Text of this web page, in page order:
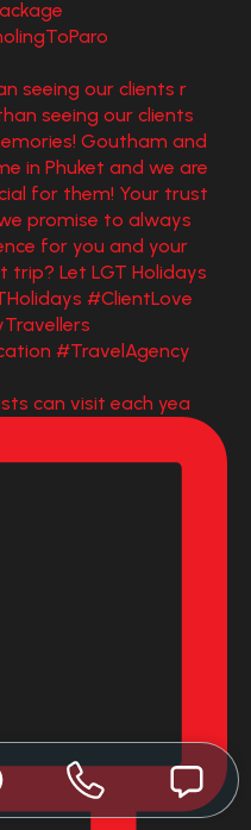
seeing our clients r
can visit each yea